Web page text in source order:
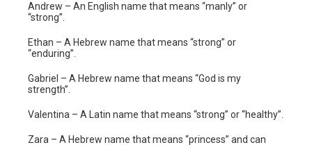
Andrew – An English name that means “manly” or
“strong”.
Ethan – A Hebrew name that means “strong” or
“enduring”.
Gabriel – A Hebrew name that means “God is my
strength”.
Valentina – A Latin name that means “strong” or “healthy”.
Zara – A Hebrew name that means “princess” and can